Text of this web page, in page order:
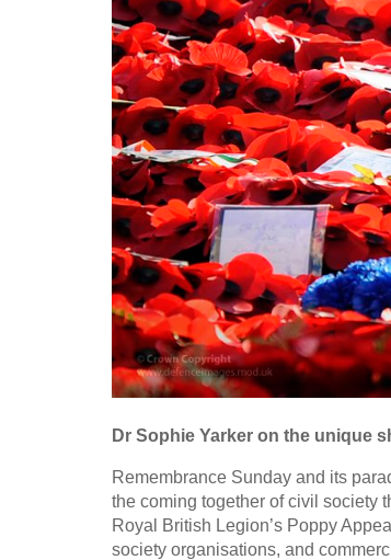
Dr Sophie Yarker on the unique
Remembrance Sunday and its
the coming together of civil society
Royal British Legion’s Poppy
society organisations, and